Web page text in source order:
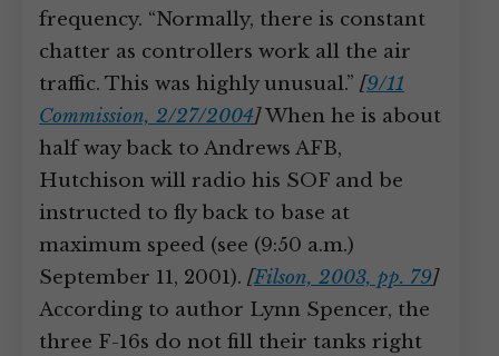
frequency. “Normally, there is constant
chatter as controllers work all the air
traffic. This was highly unusual.” [9/11
Commission, 2/27/2004]When he is about
half way back to Andrews AFB,
Hutchison will radio his SOF and be
instructed to fly back to base at
maximum speed (see (9:50 a.m.)
September 11, 2001). [Filson, 2003, pp. 79]
According to author Lynn Spencer, the
three F-16s do not fill their tanks right